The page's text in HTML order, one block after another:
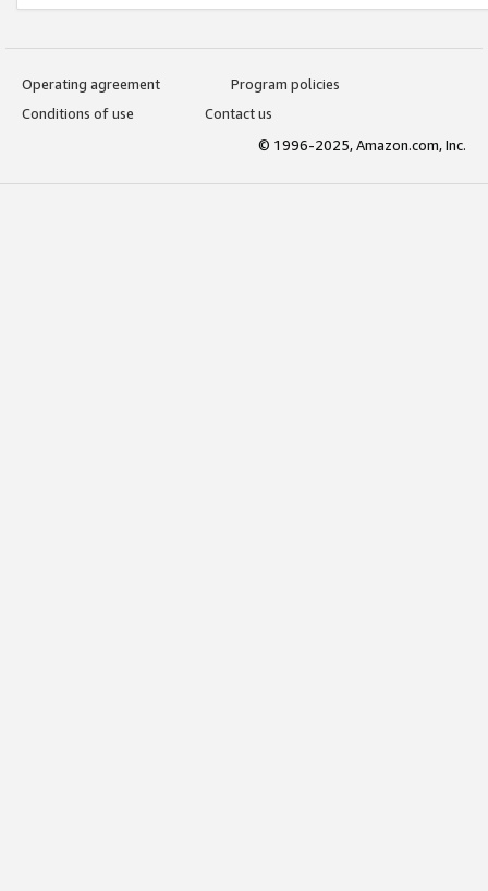
Operating agreement
Program policies
Conditions of use
Contact us
© 1996-2025, Amazon.com, Inc.